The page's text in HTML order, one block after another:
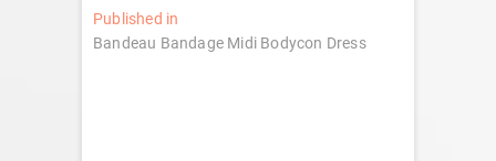
Post
navigation
Published in
Bandeau Bandage Midi Bodycon Dress